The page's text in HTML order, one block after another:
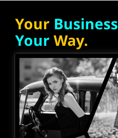
Your Business
Your Way.